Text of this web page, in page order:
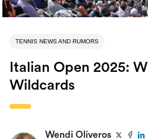
TENNIS NEWS AND RUMORS
Italian Open 2025:
Wildcards
Wendi Oliveros